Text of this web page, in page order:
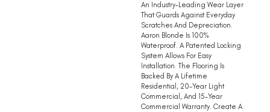
An Industry-Leading Wear Layer
That Guards Against Everyday
Scratches And Depreciation.
Aaron Blonde Is 100%
Waterproof. A Patented Locking
System Allows For Easy
Installation. The Flooring Is
Backed By A Lifetime
Residential, 20-Year Light
Commercial, And 15-Year
Commercial Warranty. Create A